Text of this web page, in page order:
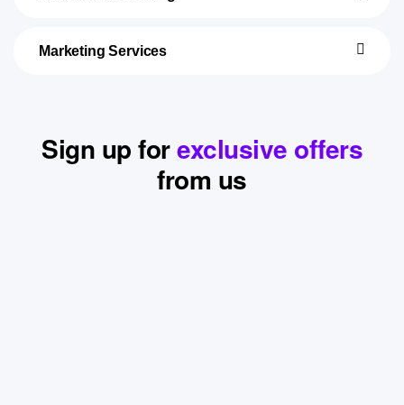
Marketing Services
Sign up forexclusive offers
from us